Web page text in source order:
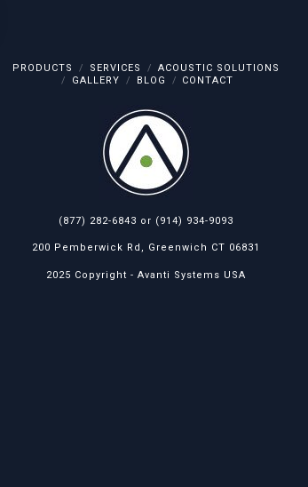
PRODUCTS SERVICES
ACOUSTIC SOLUTIONS
GALLERY
BLOG CONTACT
(877) 282-6843 or (914) 934-9093
200 Pemberwick Rd, Greenwich CT 06831
2025 Copyright - Avanti Systems USA